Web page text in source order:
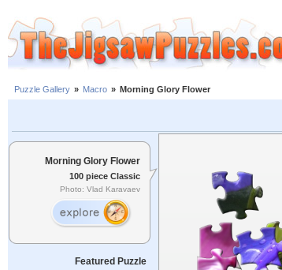
Puzzle Gallery » Macro » Morning Glory Flower
Morning Glory Flower
100 piece Classic
Photo: Vlad Karavaev
Featured Puzzle